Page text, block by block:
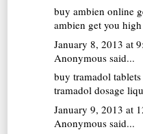
buy ambien online
ambien get you high
January 8, 2013 at
Anonymous said...
buy tramadol tablets
tramadol dosage
January 9, 2013 at
Anonymous said...